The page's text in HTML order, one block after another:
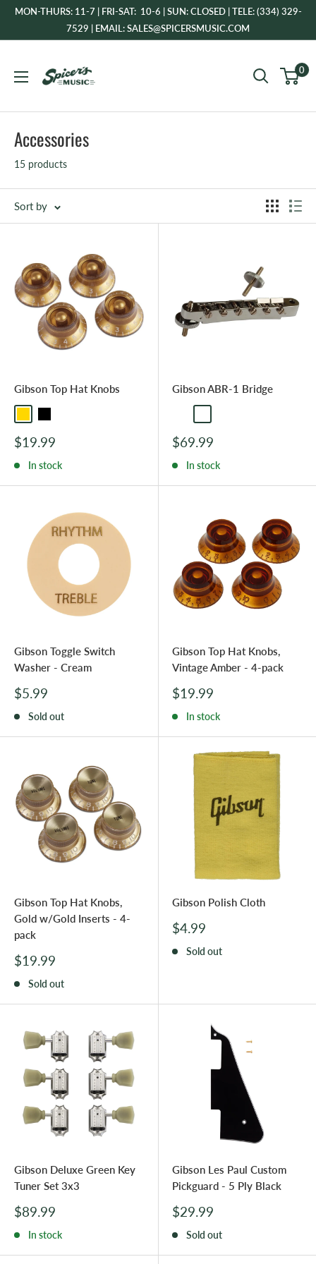
SkipMON-THURS: 11-7 | FRI-SAT: 10-6 | SUN: CLOSED | TELE: (334) 329-
7529 | EMAIL: SALES@SPICERSMUSIC.COM
Music
0
Accessories
15 products
Sort by
Gibson Top Hat Knobs
Sale
$19.99
In stock
Gibson ABR-1 Bridge
Sale
$69.99
In stock
Gibson Toggle Switch
Washer - Cream
Sale
$5.99
Sold out
Gibson Top Hat Knobs,
Vintage Amber - 4-pack
Sale
$19.99
In stock
Gibson Top Hat Knobs,
Gold w/Gold Inserts - 4-
pack
Sale
$19.99
Sold out
Gibson Polish Cloth
Sale
$4.99
Sold out
Gibson Deluxe Green Key
Tuner Set 3x3
Sale
$89.99
In stock
Gibson Les Paul Custom
Pickguard - 5 Ply Black
Sale
$29.99
Sold out